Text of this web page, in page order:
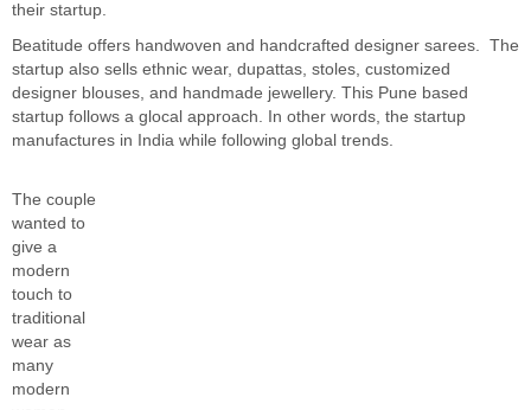
their startup.
Beatitude offers handwoven and handcrafted designer sarees. The
startup also sells ethnic wear, dupattas, stoles, customized
designer blouses, and handmade jewellery. This Pune based
startup follows a glocal approach. In other words, the startup
manufactures in India while following global trends.
The couple
wanted to
give a
modern
touch to
traditional
wear as
many
modern